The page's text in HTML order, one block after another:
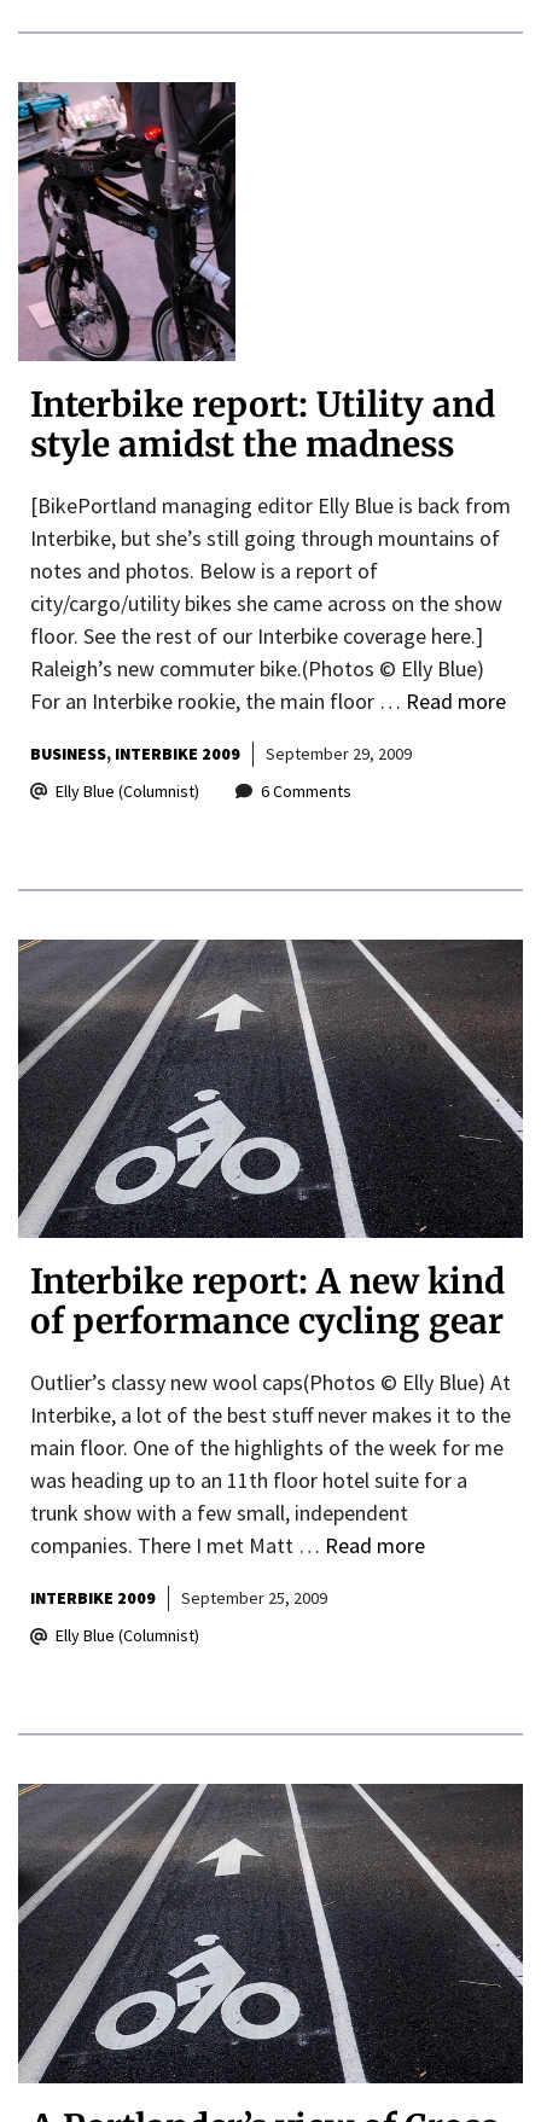
Interbike report: Utility and
style amidst the madness
[BikePortland managing editor Elly Blue is back from
Interbike, but she’s still going through mountains of
notes and photos. Below is a report of
city/cargo/utility bikes she came across on the show
floor. See the rest of our Interbike coverage here.]
Raleigh’s new commuter bike.(Photos © Elly Blue)
For an Interbike rookie, the main floor … Read more
BUSINESS INTERBIKE 2009
September 29, 2009
Elly Blue (Columnist)
6 Comments
Interbike report: A new kind
of performance cycling gear
Outlier’s classy new wool caps(Photos © Elly Blue) At
Interbike, a lot of the best stuff never makes it to the
main floor. One of the highlights of the week for me
was heading up to an 11th floor hotel suite for a
trunk show with a few small, independent
companies. There I met Matt … Read more
INTERBIKE 2009
September 25, 2009
Elly Blue (Columnist)